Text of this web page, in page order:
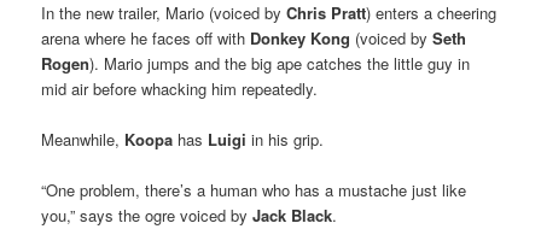
In the new trailer, Mario (voiced byChris Pratt) enters a cheering
arena where he faces off with Donkey Kong (voiced bySeth
Rogen). Mario jumps and the big ape catches the little guy in
mid air before whacking him repeatedly.
Meanwhile, Koopa has Luigi in his grip.
“One problem, there’s a human who has a mustache just like
you,” says the ogre voiced byJack Black.